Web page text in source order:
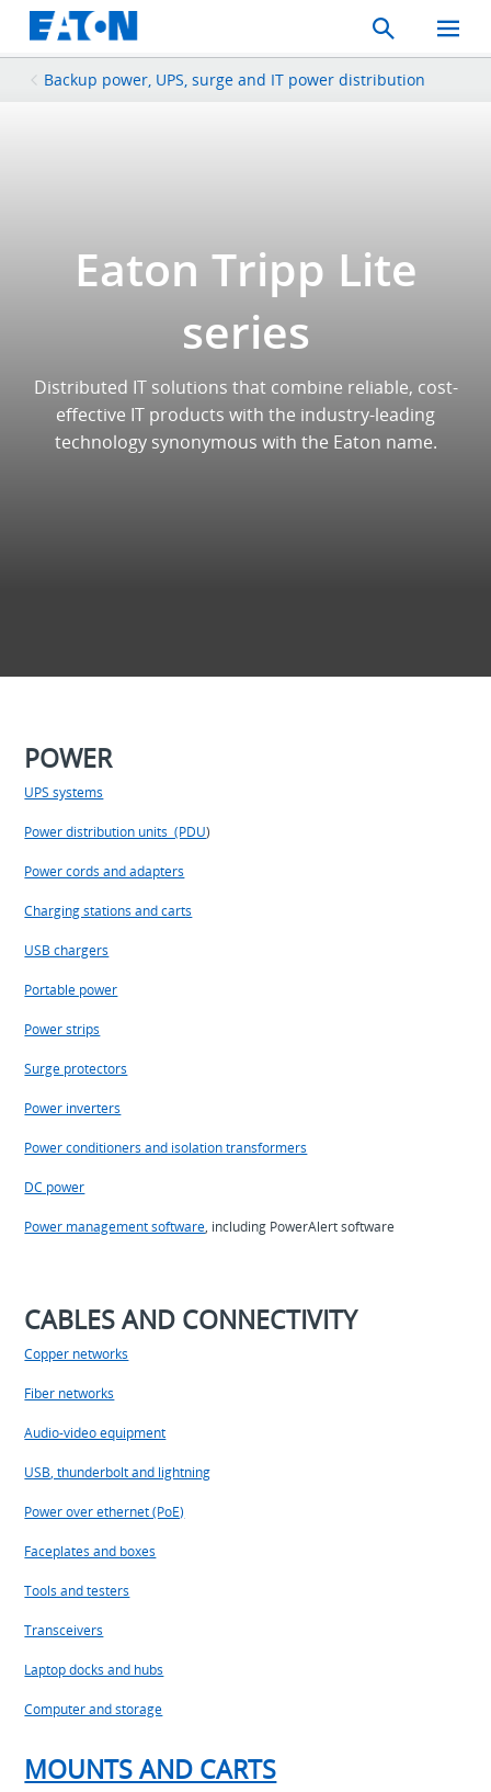
Search
Toggle
Mobile
Backup power, UPS, surge and IT power distribution
Eaton Tripp Lite
series
Distributed IT solutions that combine reliable, cost-
effective IT products with the industry-leading
technology synonymous with the Eaton name.
POWER
UPS systems
Power distribution units (PDU)
Power cords and adapters
Charging stations and carts
USB chargers
Portable power
Power strips
Surge protectors
Power inverters
Power conditioners and isolation transformers
DC power
Power management software, including PowerAlert software
CABLES AND CONNECTIVITY
Copper networks
Fiber networks
Audio-video equipment
USB, thunderbolt and lightning
Power over ethernet (PoE)
Faceplates and boxes
Tools and testers
Transceivers
Laptop docks and hubs
Computer and storage
MOUNTS AND CARTS